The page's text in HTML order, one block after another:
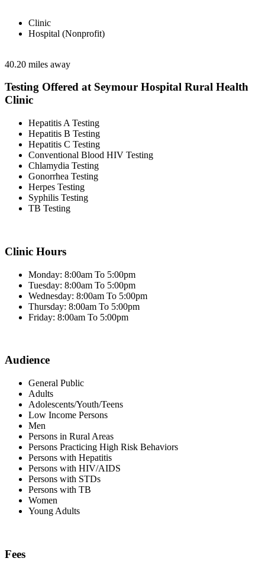
Clinic
Hospital (Nonprofit)
40.20 miles away
Testing Offered at Seymour Hospital Rural Health
Clinic
Hepatitis A Testing
Hepatitis B Testing
Hepatitis C Testing
Conventional Blood HIV Testing
Chlamydia Testing
Gonorrhea Testing
Herpes Testing
Syphilis Testing
TB Testing
Clinic Hours
Monday: 8:00am To 5:00pm
Tuesday: 8:00am To 5:00pm
Wednesday: 8:00am To 5:00pm
Thursday: 8:00am To 5:00pm
Friday: 8:00am To 5:00pm
Audience
General Public
Adults
Adolescents/Youth/Teens
Low Income Persons
Men
Persons in Rural Areas
Persons Practicing High Risk Behaviors
Persons with Hepatitis
Persons with HIV/AIDS
Persons with STDs
Persons with TB
Women
Young Adults
Fees